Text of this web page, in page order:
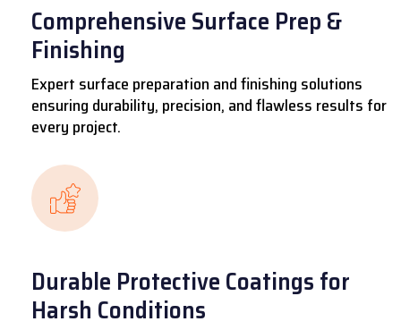
Comprehensive Surface Prep &
Finishing
Expert surface preparation and finishing solutions
ensuring durability, precision, and flawless results for
every project.
Durable Protective Coatings for
Harsh Conditions